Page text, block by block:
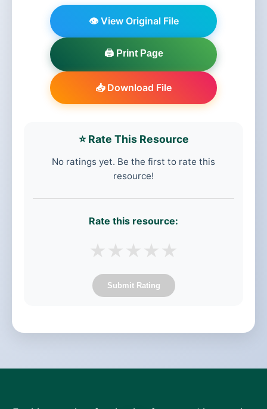
👁️ View Original File
🖨️ Print Page
📥 Download File
⭐ Rate This Resource
No ratings yet. Be the first to rate this
resource!
Rate this resource:
★ ★ ★ ★ ★
Submit Rating